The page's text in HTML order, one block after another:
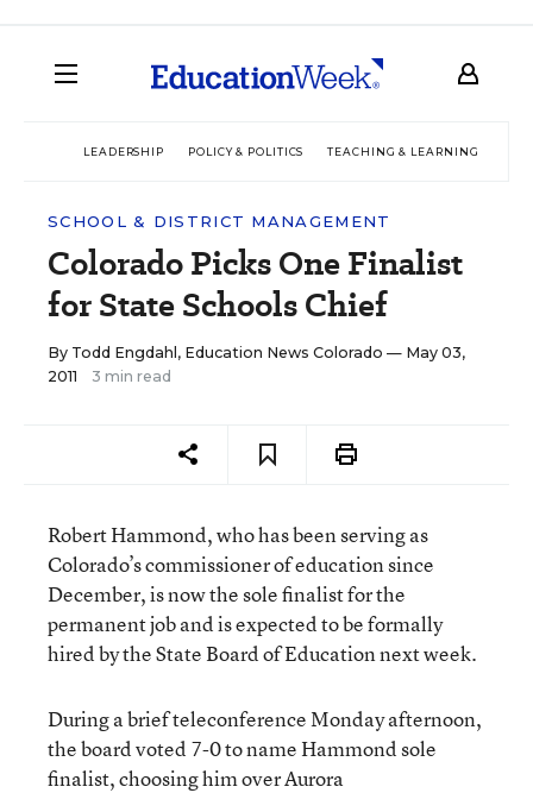
LEADERSHIP POLICY & POLITICS TEACHING & LEARNING
SCHOOL & DISTRICT MANAGEMENT
Colorado Picks One Finalist
for State Schools Chief
By Todd Engdahl, Education News Colorado — May 03,
2011
3 min read
Robert Hammond, who has been serving as
Colorado’s commissioner of education since
December, is now the sole finalist for the
permanent job and is expected to be formally
hired by the State Board of Education next week.
During a brief teleconference Monday afternoon,
the board voted 7-0 to name Hammond sole
finalist, choosing him over Aurora